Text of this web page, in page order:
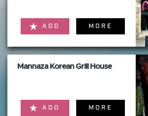
ADD MORE
Mannaza Korean Grill House
ADD MORE